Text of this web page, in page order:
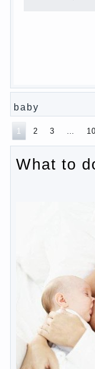
What to do
after
PROGRAM
How to help
Female
Why the
The Basis
What is the
Advice for
summer?
The
Harmful to
Parents,